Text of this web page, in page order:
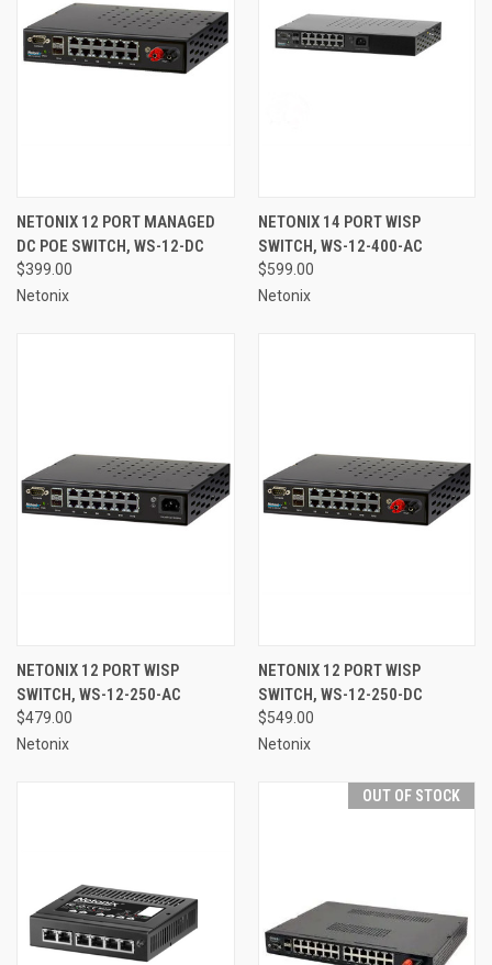
NETONIX 12 PORT MANAGED
DC POE SWITCH, WS-12-DC
$399.00
Netonix
NETONIX 14 PORT WISP
SWITCH, WS-12-400-AC
$599.00
Netonix
NETONIX 12 PORT WISP
SWITCH, WS-12-250-AC
$479.00
Netonix
NETONIX 12 PORT WISP
SWITCH, WS-12-250-DC
$549.00
Netonix
OUT OF STOCK